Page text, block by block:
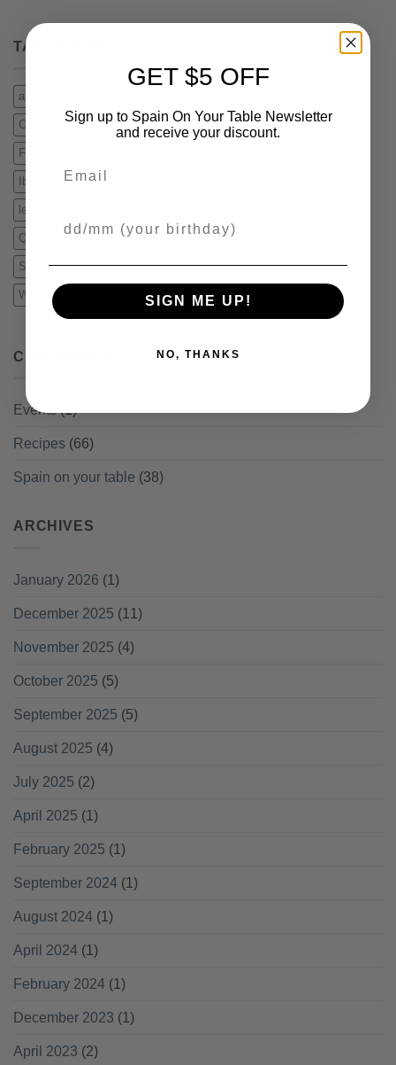
TAG CLOUD
appetizer
Cheese chistorra Chorizo Iberico cockles Compango
Fabada
Iberico Ham Idiazabal
lentils
Quesos recipe Salad Salmorejo
Slicing Spain Sweepstakes Tapas vacuum packed
Winter recipes
CATEGORIES
Events(1)
Recipes (66)
Spain on your table (38)
ARCHIVES
January 2026 (1)
December 2025 (11)
November 2025 (4)
October 2025 (5)
September 2025 (5)
August 2025 (4)
July 2025 (2)
April 2025 (1)
February 2025 (1)
September 2024 (1)
August 2024 (1)
April 2024 (1)
February 2024 (1)
December 2023 (1)
April 2023 (2)
GET $5 OFF
Sign up to Spain On Your Table Newsletter
and receive your discount.
SIGN ME UP!
NO, THANKS